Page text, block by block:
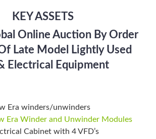
KEY ASSETS
Online Auction By Order
Late Model Lightly Used
Electrical Equipment
Era winders/unwinders
Era Winder and Unwinder Modules
Cabinet with 4 VFD’s